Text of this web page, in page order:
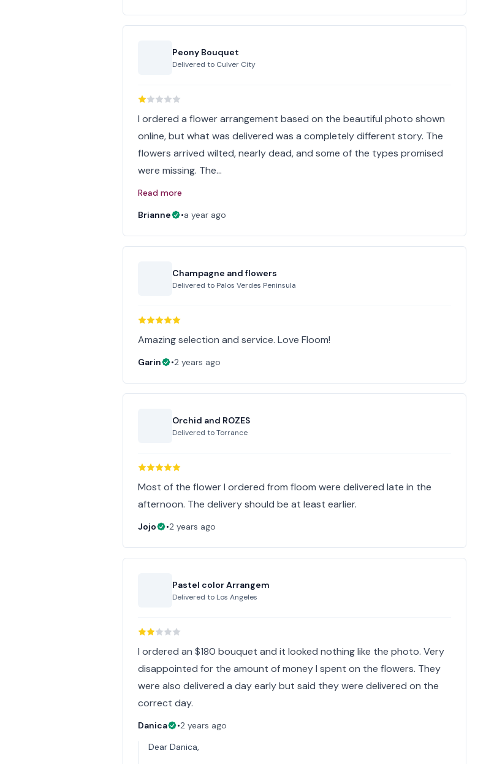
Peony Bouquet
Delivered to Culver City
I ordered a flower arrangement based on the beautiful photo shown
online, but what was delivered was a completely different story. The
flowers arrived wilted, nearly dead, and some of the types promised
were missing. The…
Read more
Brianne
•a year ago
Champagne and flowers
Delivered to Palos Verdes Peninsula
Amazing selection and service. Love Floom!
Garin •2 years ago
Orchid and ROZES
Delivered toTorrance
Most of the flower I ordered from floom were delivered late in the
afternoon. The delivery should be at least earlier.
Jojo •2 years ago
Pastel color Arrangem
Delivered to Los Angeles
I ordered an $180 bouquet and it looked nothing like the photo. Very
disappointed for the amount of money I spent on the flowers. They
were also delivered a day early but said they were delivered on the
correct day.
Danica •2 years ago
Dear Danica,